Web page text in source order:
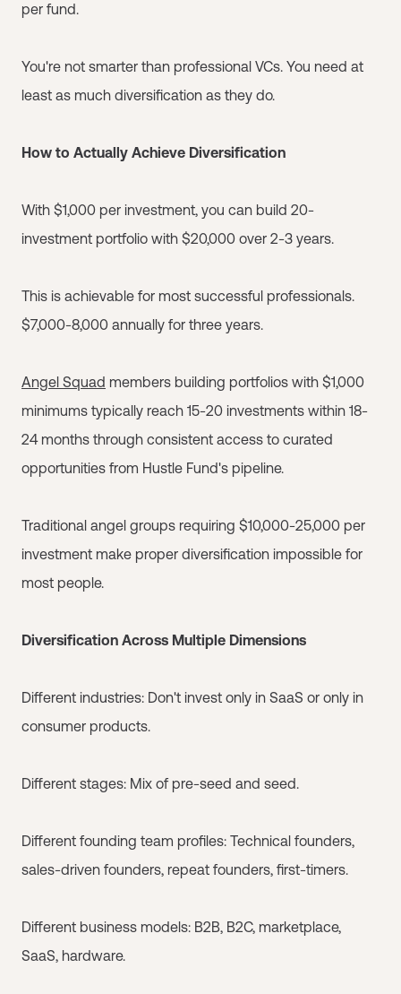
per fund.
You're not smarter than professional VCs. You need at
least as much diversification as they do.
How to Actually Achieve Diversification
With $1,000 per investment, you can build 20-
investment portfolio with $20,000 over 2-3 years.
This is achievable for most successful professionals.
$7,000-8,000 annually for three years.
Angel Squad members building portfolios with $1,000
minimums typically reach 15-20 investments within 18-
24 months through consistent access to curated
opportunities from Hustle Fund's pipeline.
Traditional angel groups requiring $10,000-25,000 per
investment make proper diversification impossible for
most people.
Diversification Across Multiple Dimensions
Different industries: Don't invest only in SaaS or only in
consumer products.
Different stages: Mix of pre-seed and seed.
Different founding team profiles: Technical founders,
sales-driven founders, repeat founders, first-timers.
Different business models: B2B, B2C, marketplace,
SaaS, hardware.